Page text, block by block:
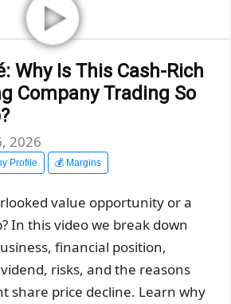
Why Is This Cash-Rich
Company Trading So
2026
Profile 💰 Margins
value opportunity or a
In this video we break down
financial position,
risks, and the reasons
share price decline. Learn why